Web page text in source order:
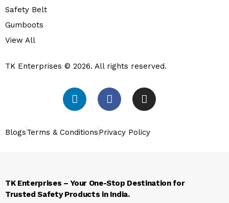
Safety Belt
Gumboots
View All
TK Enterprises © 2026. All rights reserved.
BlogsTerms & ConditionsPrivacy Policy
TK Enterprises – Your One-Stop Destination for
Trusted Safety Products in India.